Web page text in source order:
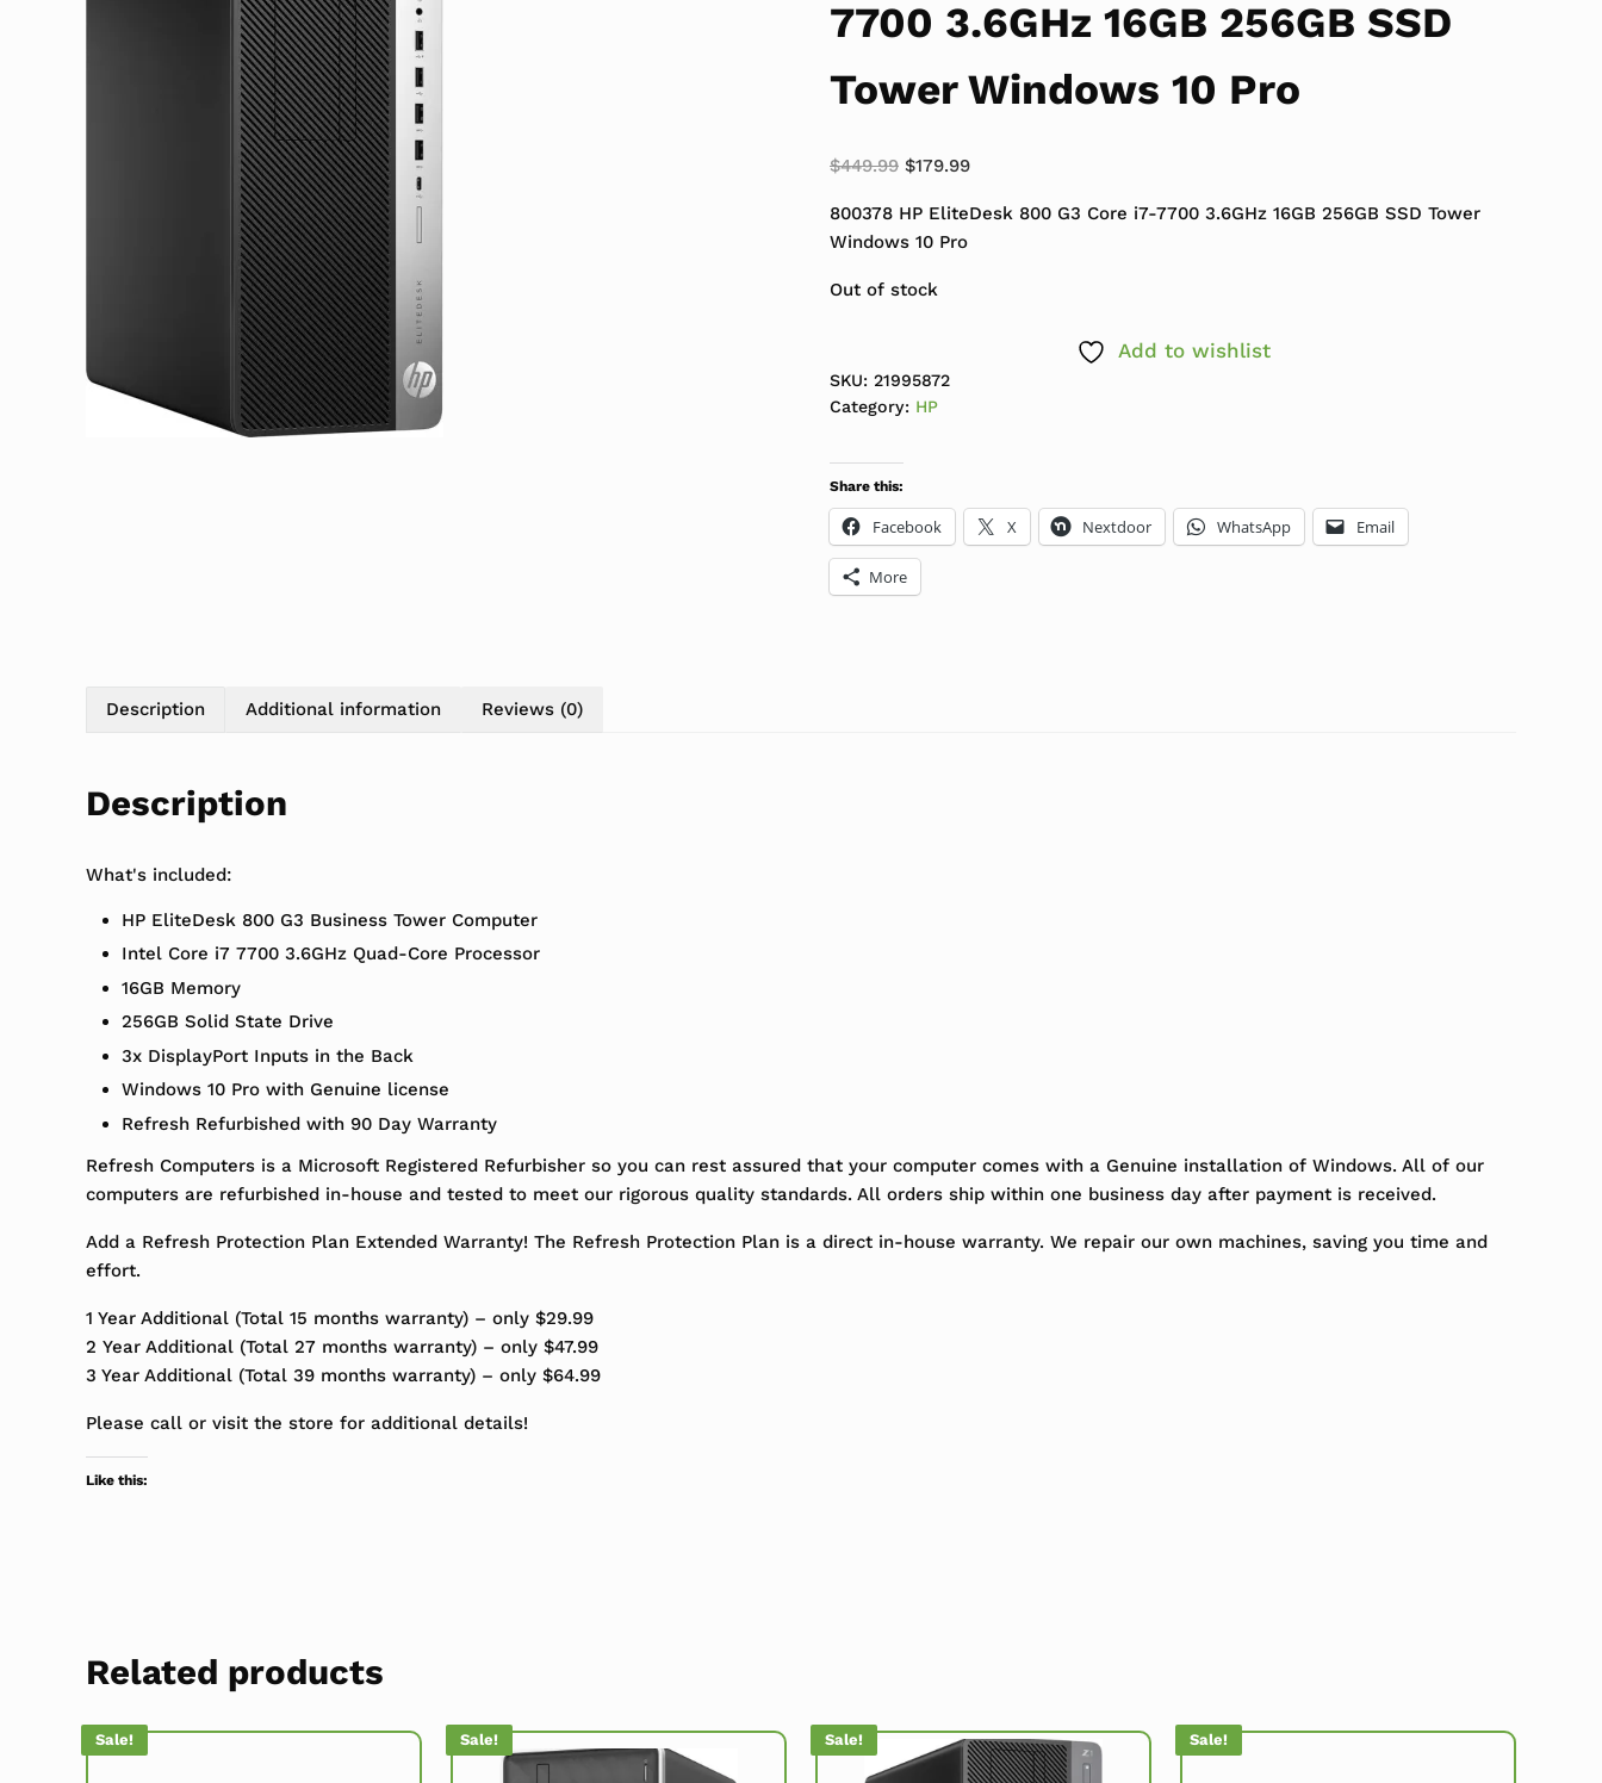
7700 3.6GHz 16GB 256GB SSD
Tower Windows 10 Pro
$449.99 Original price was: $449.99.
$179.99Current price is: $179.99.
800378 HP EliteDesk 800 G3 Core i7-7700 3.6GHz 16GB 256GB SSD Tower
Windows 10 Pro
Out of stock
Add to wishlist
SKU: 21995872
Category: HP
Share this:
Facebook X Nextdoor WhatsApp Email
More
Description Additional information Reviews (0)
Description
What's included:
HP EliteDesk 800 G3 Business Tower Computer
Intel Core i7 7700 3.6GHz Quad-Core Processor
16GB Memory
256GB Solid State Drive
3x DisplayPort Inputs in the Back
Windows 10 Pro with Genuine license
Refresh Refurbished with 90 Day Warranty
Refresh Computers is a Microsoft Registered Refurbisher so you can rest assured that your computer comes with a Genuine installation of Windows. All of our
computers are refurbished in-house and tested to meet our rigorous quality standards. All orders ship within one business day after payment is received.
Add a Refresh Protection Plan Extended Warranty! The Refresh Protection Plan is a direct in-house warranty. We repair our own machines, saving you time and
effort.
1 Year Additional (Total 15 months warranty) – only $29.99
2 Year Additional (Total 27 months warranty) – only $47.99
3 Year Additional (Total 39 months warranty) – only $64.99
Please call or visit the store for additional details!
Like this:
Related products
Sale! Sale! Sale! Sale!